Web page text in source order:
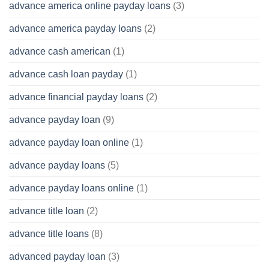
advance america online payday loans (3)
advance america payday loans (2)
advance cash american (1)
advance cash loan payday (1)
advance financial payday loans (2)
advance payday loan (9)
advance payday loan online (1)
advance payday loans (5)
advance payday loans online (1)
advance title loan (2)
advance title loans (8)
advanced payday loan (3)